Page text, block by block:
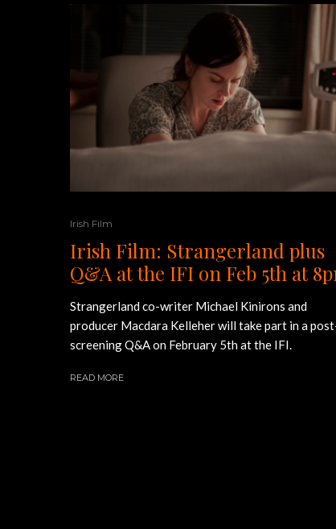
Irish Film
Irish Film: Strangerland plus
Q&A at the IFI on Feb 5th at
Strangerland co-writer Michael Kinirons and
producer Macdara Kelleher will take part in a
screening Q&A on February 5th at the IFI.
READ MORE